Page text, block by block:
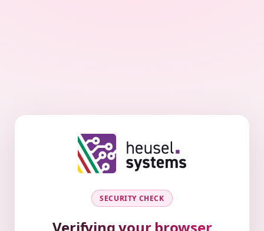
SECURITY CHECK
Verifying your browser